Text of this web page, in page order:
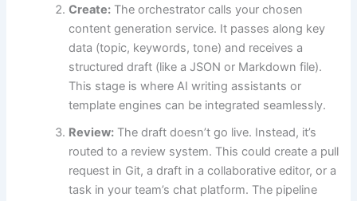
Create: The orchestrator calls your chosen
content generation service. It passes along key
data (topic, keywords, tone) and receives a
structured draft (like a JSON or Markdown file).
This stage is where AI writing assistants or
template engines can be integrated seamlessly.
Review: The draft doesn’t go live. Instead, it’s
routed to a review system. This could create a pull
request in Git, a draft in a collaborative editor, or a
task in your team’s chat platform. The pipeline